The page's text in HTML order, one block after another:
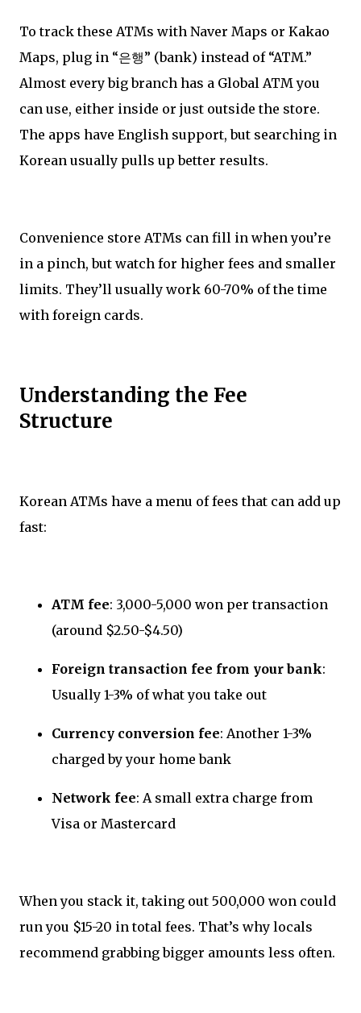
To track these ATMs with Naver Maps or Kakao
Maps, plug in “은행” (bank) instead of “ATM.”
Almost every big branch has a Global ATM you
can use, either inside or just outside the store.
The apps have English support, but searching in
Korean usually pulls up better results.
Convenience store ATMs can fill in when you’re
in a pinch, but watch for higher fees and smaller
limits. They’ll usually work 60-70% of the time
with foreign cards.
Understanding the Fee
Structure
Korean ATMs have a menu of fees that can add up
fast:
ATM fee: 3,000-5,000 won per transaction
(around $2.50-$4.50)
Foreign transaction fee from your bank:
Usually 1-3% of what you take out
Currency conversion fee: Another 1-3%
charged by your home bank
Network fee: A small extra charge from
Visa or Mastercard
When you stack it, taking out 500,000 won could
run you $15-20 in total fees. That’s why locals
recommend grabbing bigger amounts less often.